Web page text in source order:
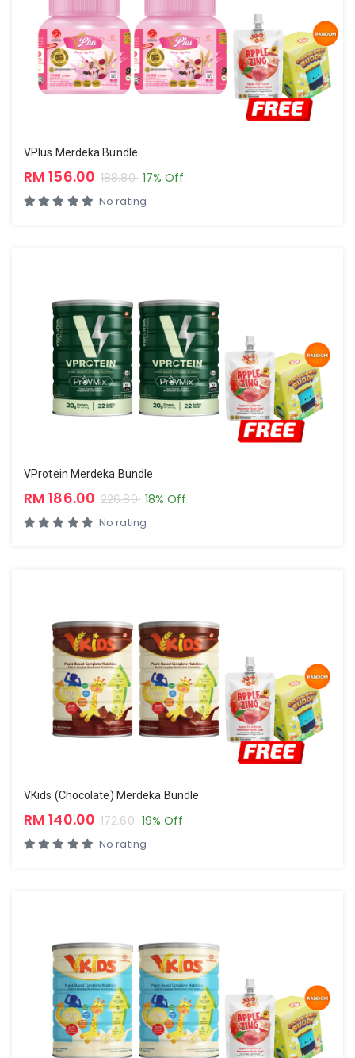
VPlus Merdeka Bundle
RM 156.00 188.80 17% Off
No rating
VProtein Merdeka Bundle
RM 186.00 226.80 18% Off
No rating
VKids (Chocolate) Merdeka Bundle
RM 140.00 172.60 19% Off
No rating